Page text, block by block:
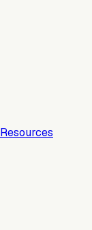
Resources